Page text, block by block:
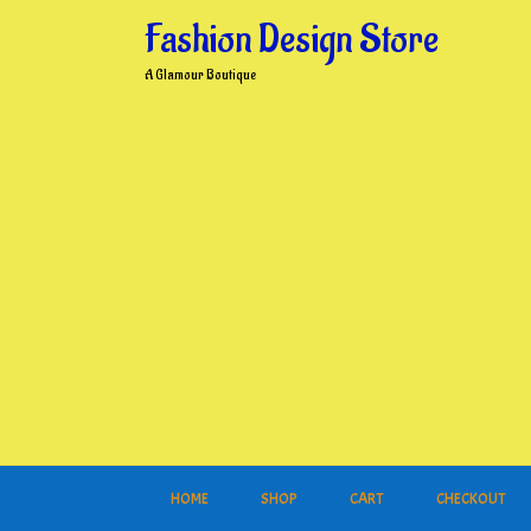
Fashion Design Store
A Glamour Boutique
HOME SHOP CART CHECKOUT